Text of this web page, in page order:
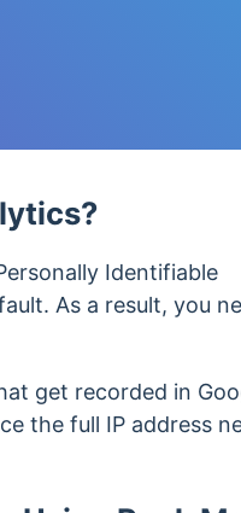
Identifiable
As a result, you
get recorded in
the full IP address